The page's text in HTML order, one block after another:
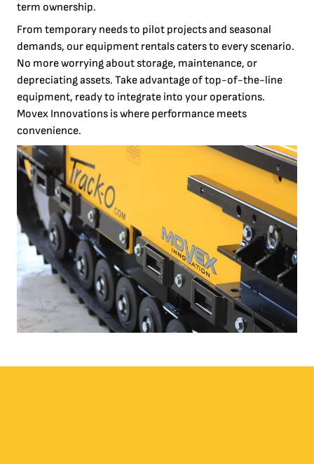
term ownership.
From temporary needs to pilot projects and seasonal
demands, our equipment rentals caters to every scenario.
No more worrying about storage, maintenance, or
depreciating assets. Take advantage of top-of-the-line
equipment, ready to integrate into your operations.
Movex Innovations is where performance meets
convenience.